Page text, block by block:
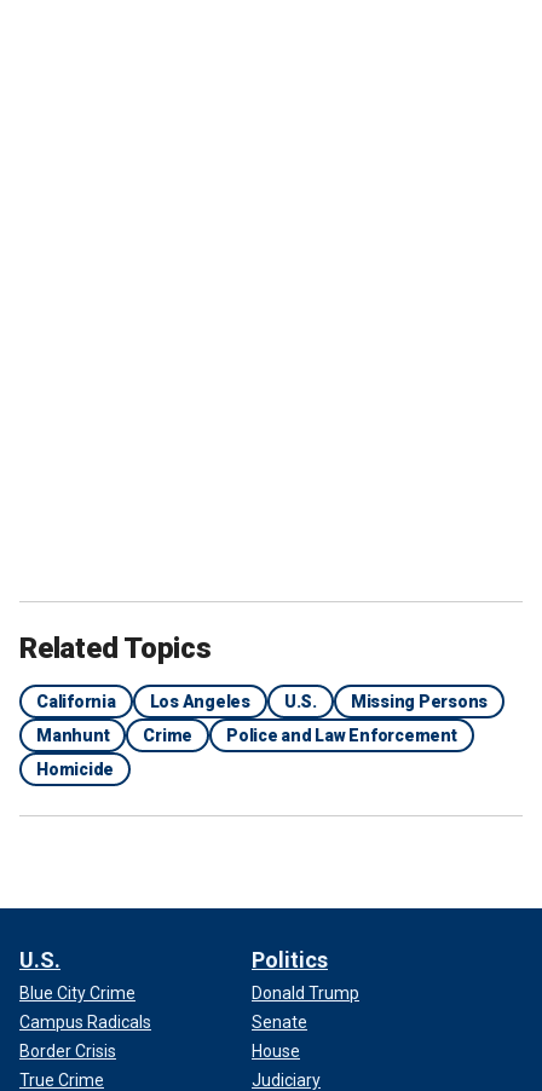
Related Topics
California Los Angeles U.S.
Missing Persons
Manhunt
Crime
Police and Law Enforcement
Homicide
U.S.
Blue City Crime
Campus Radicals
Border Crisis
True Crime
Politics
Donald Trump
Senate
House
Judiciary